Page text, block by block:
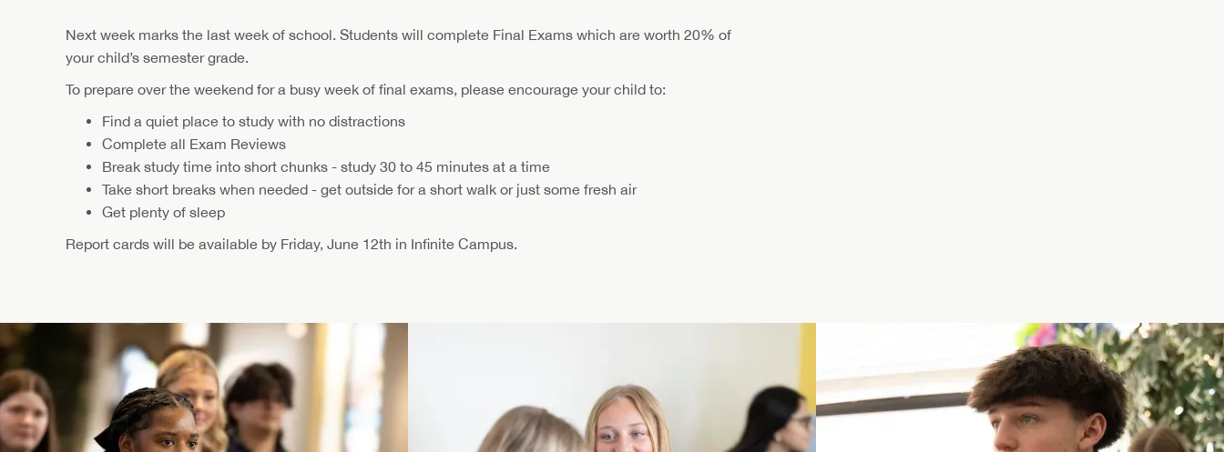
Next week marks the last week of school. Students will complete Final Exams which are worth 20% of
your child’s semester grade.
To prepare over the weekend for a busy week of final exams, please encourage your child to:
Find a quiet place to study with no distractions
Complete all Exam Reviews
Break study time into short chunks - study 30 to 45 minutes at a time
Take short breaks when needed - get outside for a short walk or just some fresh air
Get plenty of sleep
Report cards will be available by Friday, June 12th in Infinite Campus.